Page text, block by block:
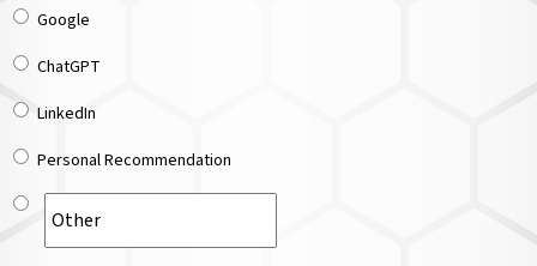
Google
ChatGPT
LinkedIn
Personal Recommendation